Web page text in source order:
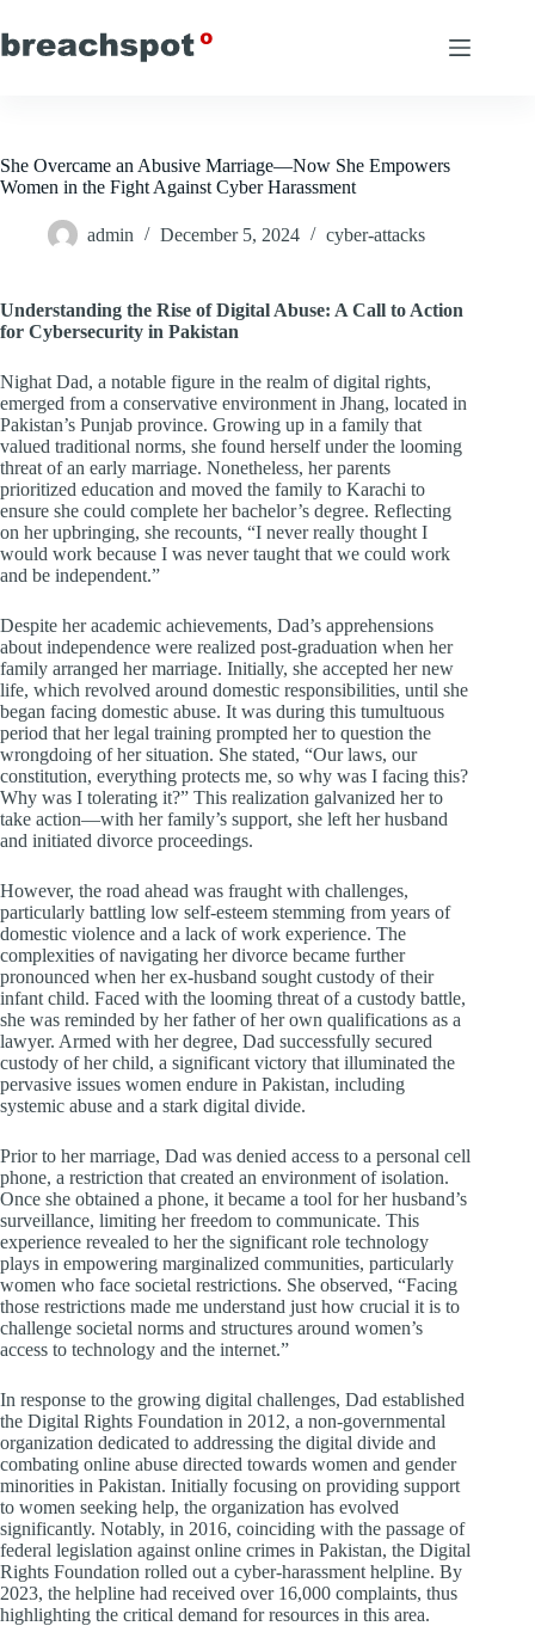
to
content
She Overcame an Abusive Marriage—Now She Empowers
Women in the Fight Against Cyber Harassment
admin December 5, 2024 cyber-attacks
Understanding the Rise of Digital Abuse: A Call to Action
for Cybersecurity in Pakistan
Nighat Dad, a notable figure in the realm of digital rights,
emerged from a conservative environment in Jhang, located in
Pakistan’s Punjab province. Growing up in a family that
valued traditional norms, she found herself under the looming
threat of an early marriage. Nonetheless, her parents
prioritized education and moved the family to Karachi to
ensure she could complete her bachelor’s degree. Reflecting
on her upbringing, she recounts, “I never really thought I
would work because I was never taught that we could work
and be independent.”
Despite her academic achievements, Dad’s apprehensions
about independence were realized post-graduation when her
family arranged her marriage. Initially, she accepted her new
life, which revolved around domestic responsibilities, until she
began facing domestic abuse. It was during this tumultuous
period that her legal training prompted her to question the
wrongdoing of her situation. She stated, “Our laws, our
constitution, everything protects me, so why was I facing this?
Why was I tolerating it?” This realization galvanized her to
take action—with her family’s support, she left her husband
and initiated divorce proceedings.
However, the road ahead was fraught with challenges,
particularly battling low self-esteem stemming from years of
domestic violence and a lack of work experience. The
complexities of navigating her divorce became further
pronounced when her ex-husband sought custody of their
infant child. Faced with the looming threat of a custody battle,
she was reminded by her father of her own qualifications as a
lawyer. Armed with her degree, Dad successfully secured
custody of her child, a significant victory that illuminated the
pervasive issues women endure in Pakistan, including
systemic abuse and a stark digital divide.
Prior to her marriage, Dad was denied access to a personal cell
phone, a restriction that created an environment of isolation.
Once she obtained a phone, it became a tool for her husband’s
surveillance, limiting her freedom to communicate. This
experience revealed to her the significant role technology
plays in empowering marginalized communities, particularly
women who face societal restrictions. She observed, “Facing
those restrictions made me understand just how crucial it is to
challenge societal norms and structures around women’s
access to technology and the internet.”
In response to the growing digital challenges, Dad established
the Digital Rights Foundation in 2012, a non-governmental
organization dedicated to addressing the digital divide and
combating online abuse directed towards women and gender
minorities in Pakistan. Initially focusing on providing support
to women seeking help, the organization has evolved
significantly. Notably, in 2016, coinciding with the passage of
federal legislation against online crimes in Pakistan, the Digital
Rights Foundation rolled out a cyber-harassment helpline. By
2023, the helpline had received over 16,000 complaints, thus
highlighting the critical demand for resources in this area.